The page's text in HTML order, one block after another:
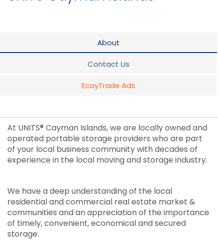
About
Contact Us
EcayTrade Ads
At UNITS® Cayman Islands, we are locally owned and
operated portable storage providers who are part
of your local business community with decades of
experience in the local moving and storage industry.
We have a deep understanding of the local
residential and commercial real estate market &
communities and an appreciation of the importance
of timely, convenient, economical and secured
storage.